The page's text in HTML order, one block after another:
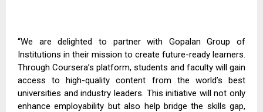
“We are delighted to partner with Gopalan Group of
Institutions in their mission to create future-ready learners.
Through Coursera’s platform, students and faculty will gain
access to high-quality content from the world’s best
universities and industry leaders. This initiative will not only
enhance employability but also help bridge the skills gap,